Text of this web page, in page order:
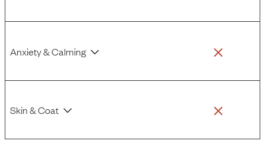
Anxiety & Calming
Skin & Coat